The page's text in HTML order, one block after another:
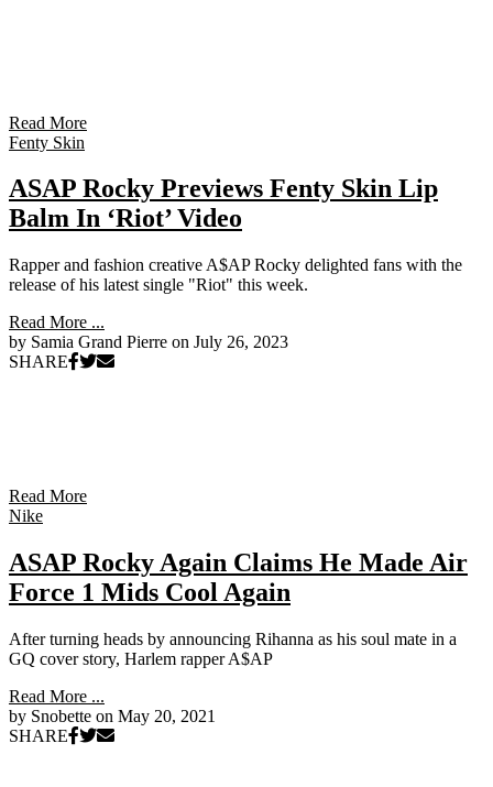
Read More
Fenty Skin
ASAP Rocky Previews Fenty Skin Lip
Balm In ‘Riot’ Video
Rapper and fashion creative A$AP Rocky delighted fans with the
release of his latest single "Riot" this week.
Read More ...
by Samia Grand Pierre on July 26, 2023
SHARE
Read More
Nike
ASAP Rocky Again Claims He Made Air
Force 1 Mids Cool Again
After turning heads by announcing Rihanna as his soul mate in a
GQ cover story, Harlem rapper A$AP
Read More ...
by Snobette on May 20, 2021
SHARE